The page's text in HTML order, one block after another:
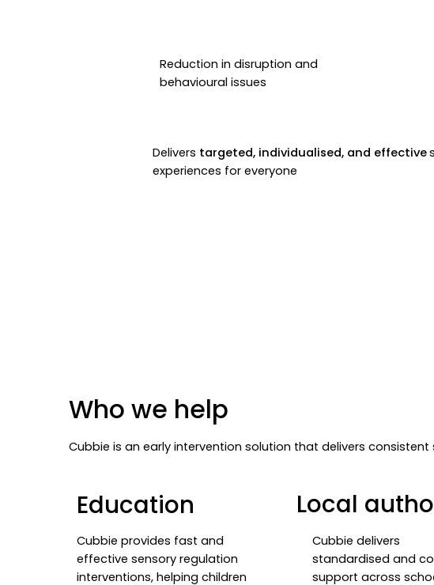
Reduction in disruption and
behavioural issues
Delivers targeted, individualised, and effective
experiences for everyone
Who we help
Cubbie is an early intervention solution that delivers
Education
Cubbie provides fast and
effective sensory regulation
interventions, helping children
Local
Cubbie delivers
standardised and
support across